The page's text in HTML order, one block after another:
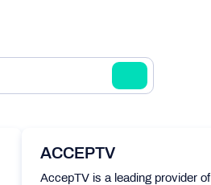
ACCEPTV
AccepTV is a leading provider of